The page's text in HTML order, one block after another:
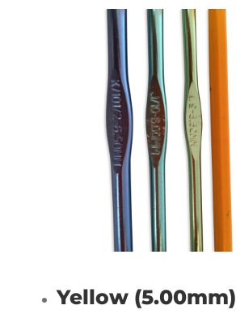
Yellow (5.00mm)